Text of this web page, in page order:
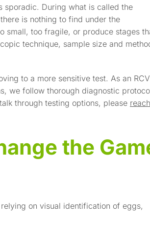
sporadic. During what is called the
is nothing to find under the
small, too fragile, or produce stages
technique, sample size and
to a more sensitive test. As an
we follow thorough diagnostic
through testing options, please reach
the
on visual identification of eggs,